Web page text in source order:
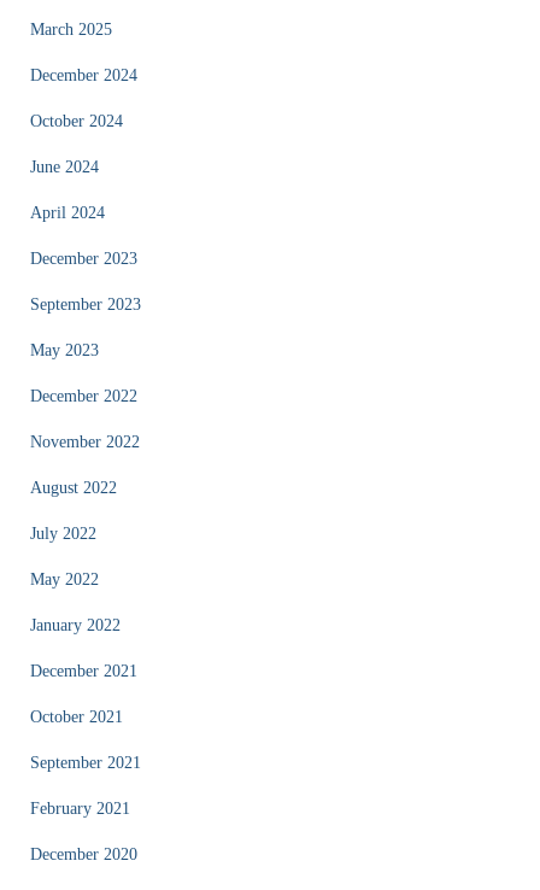
March 2025
December 2024
October 2024
June 2024
April 2024
December 2023
September 2023
May 2023
December 2022
November 2022
August 2022
July 2022
May 2022
January 2022
December 2021
October 2021
September 2021
February 2021
December 2020